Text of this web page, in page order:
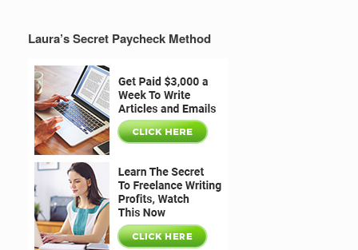
Laura’s Secret Paycheck Method